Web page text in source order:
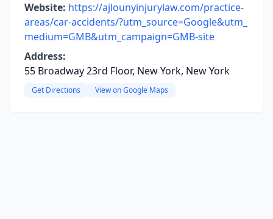
Website: https://ajlounyinjurylaw.com/practice-
areas/car-accidents/?utm_source=Google&utm_
medium=GMB&utm_campaign=GMB-site
Address:
55 Broadway 23rd Floor, New York, New York
Get Directions View on Google Maps